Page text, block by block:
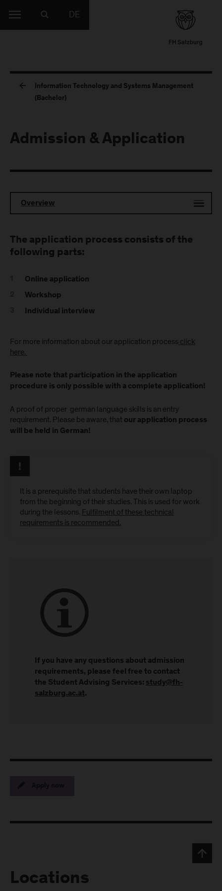
DE
Information Technology and Systems Management
(Bachelor)
Admission & Application
Overview
The application process consists of the
following parts:
Online application
Workshop
Individual interview
For more information about our application processclick
here.
Please note that participation in the application
procedure is only possible with a complete application!
A proof of proper german language skills is an entry
requirement. Please be aware, that our application process
will be held in German!
It is a prerequisite that students have their own laptop
from the beginning of their studies. This is used for work
during the lessons. Fulfilment of these technical
requirements is recommended.
If you have any questions about admission
requirements, please feel free to contact
the Student Advising Services: study@fh-
salzburg.ac.at.
Locations